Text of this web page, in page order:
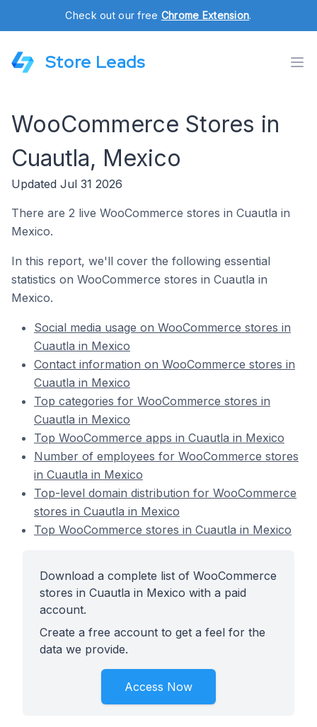
Check out our free Chrome Extension.
Store Leads
WooCommerce Stores in
Cuautla, Mexico
Updated Jul 31 2026
There are 2 live WooCommerce stores in Cuautla in
Mexico.
In this report, we'll cover the following essential
statistics on WooCommerce stores in Cuautla in
Mexico.
Social media usage on WooCommerce stores in
Cuautla in Mexico
Contact information on WooCommerce stores in
Cuautla in Mexico
Top categories for WooCommerce stores in
Cuautla in Mexico
Top WooCommerce apps in Cuautla in Mexico
Number of employees for WooCommerce stores
in Cuautla in Mexico
Top-level domain distribution for WooCommerce
stores in Cuautla in Mexico
Top WooCommerce stores in Cuautla in Mexico
Download a complete list of WooCommerce
stores in Cuautla in Mexico with a paid
account.
Create a free account to get a feel for the
data we provide.
Access Now